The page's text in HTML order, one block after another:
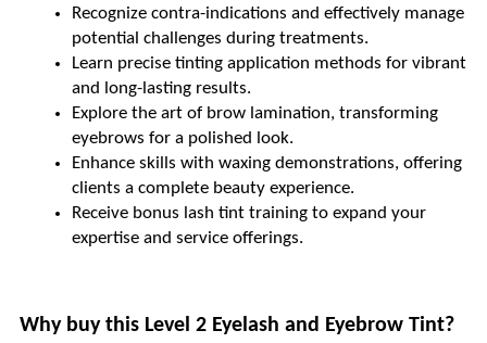
Recognize contra-indications and effectively manage
potential challenges during treatments.
Learn precise tinting application methods for vibrant
and long-lasting results.
Explore the art of brow lamination, transforming
eyebrows for a polished look.
Enhance skills with waxing demonstrations, offering
clients a complete beauty experience.
Receive bonus lash tint training to expand your
expertise and service offerings.
Why buy this Level 2 Eyelash and Eyebrow Tint?